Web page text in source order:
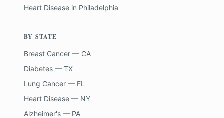
Heart Disease in Philadelphia
BY STATE
Breast Cancer — CA
Diabetes — TX
Lung Cancer — FL
Heart Disease — NY
Alzheimer's — PA